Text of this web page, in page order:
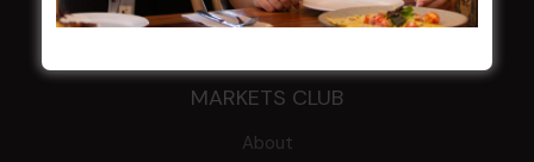
Contact
MARKETS CLUB
About